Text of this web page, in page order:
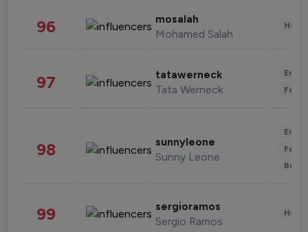
96 mosalah
Mohamed Salah
97 tatawerneck
Tata Werneck
98 sunnyleone
Sunny Leone
99 sergioramos
Sergio Ramos